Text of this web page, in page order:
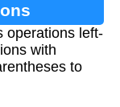
operations left-
with
to